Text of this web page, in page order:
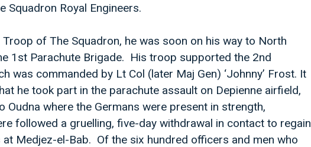
Squadron Royal Engineers.
of The Squadron, he was soon on his way to North
1st Parachute Brigade. His troop supported the 2nd
was commanded by Lt Col (later Maj Gen) ‘Johnny’ Frost. It
he took part in the parachute assault on Depienne airfield,
Oudna where the Germans were present in strength,
followed a gruelling, five-day withdrawal in contact to regain
Medjez-el-Bab. Of the six hundred officers and men who